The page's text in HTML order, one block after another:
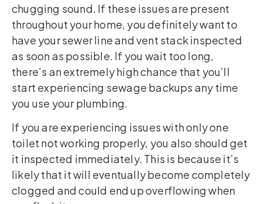
chugging sound. If these issues are present
throughout your home, you definitely want to
have your sewer line and vent stack inspected
as soon as possible. If you wait too long,
there’s an extremely high chance that you’ll
start experiencing sewage backups any time
you use your plumbing.
If you are experiencing issues with only one
toilet not working properly, you also should get
it inspected immediately. This is because it’s
likely that it will eventually become completely
clogged and could end up overflowing when